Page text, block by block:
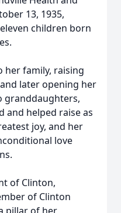
13, 1935,
children born
her family, raising
later opening her
granddaughters,
and helped raise as
joy, and her
love
of Clinton,
of Clinton